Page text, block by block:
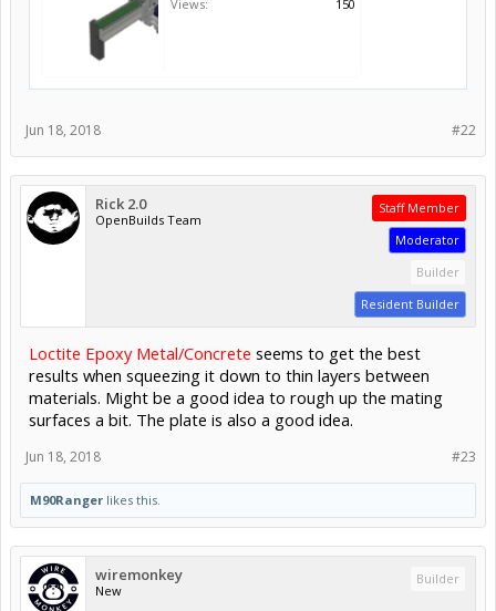
Views:
150
#22
Jun 18, 2018
Rick 2.0
OpenBuilds Team
Staff Member
Moderator
Builder
Resident Builder
Loctite Epoxy Metal/Concrete seems to get the best
results when squeezing it down to thin layers between
materials. Might be a good idea to rough up the mating
surfaces a bit. The plate is also a good idea.
#23
Jun 18, 2018
M90Ranger likes this.
wiremonkey
New
Builder